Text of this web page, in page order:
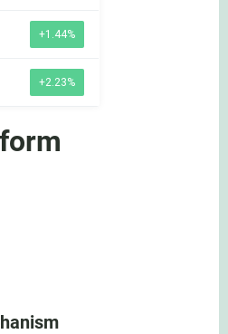
+1.44%
+2.23%